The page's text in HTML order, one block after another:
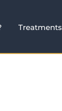
Treatments